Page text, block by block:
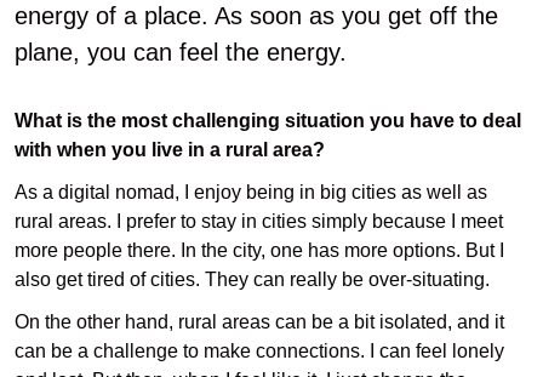
energy of a place. As soon as you get off the
plane, you can feel the energy.
What is the most challenging situation you have to deal
with when you live in a rural area?
As a digital nomad, I enjoy being in big cities as well as
rural areas. I prefer to stay in cities simply because I meet
more people there. In the city, one has more options. But I
also get tired of cities. They can really be over-situating.
On the other hand, rural areas can be a bit isolated, and it
can be a challenge to make connections. I can feel lonely